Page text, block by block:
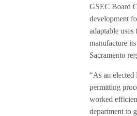
GSEC Board
development
adaptable
manufacture
Sacramento
“As an
permitting
worked
department to